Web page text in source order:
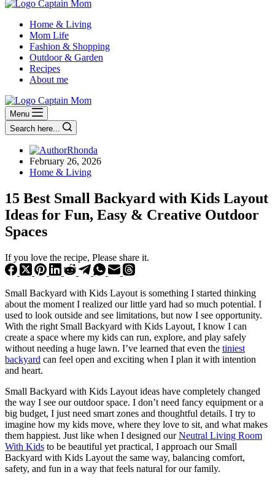
Home & Living
Mom Life
Fashion & Shopping
Outdoor & Garden
Recipes
About me
Menu
Search here...
Rhonda
February 26, 2026
Home & Living
15 Best Small Backyard with Kids Layout
Ideas for Fun, Easy & Creative Outdoor
Spaces
If you love the recipe, Please share it.
Small Backyard with Kids Layout is something I started thinking
about the moment I realized our little yard had so much potential. I
used to look outside and see limitations, but now I see opportunity.
With the right Small Backyard with Kids Layout, I know I can
create a space where my kids can run, explore, and play safely
without needing a huge lawn. I’ve learned that even the tiniest
backyard can feel open and exciting when I plan it with intention
and heart.
Small Backyard with Kids Layout ideas have completely changed
the way I see our outdoor space. I don’t need fancy equipment or a
big budget, I just need smart zones and thoughtful details. I try to
imagine how my kids move, where they love to sit, and what makes
them happiest. Just like when I designed ourNeutral Living Room
With Kids to be beautiful yet practical, I approach our Small
Backyard with Kids Layout the same way, balancing comfort,
safety, and fun in a way that feels natural for our family.